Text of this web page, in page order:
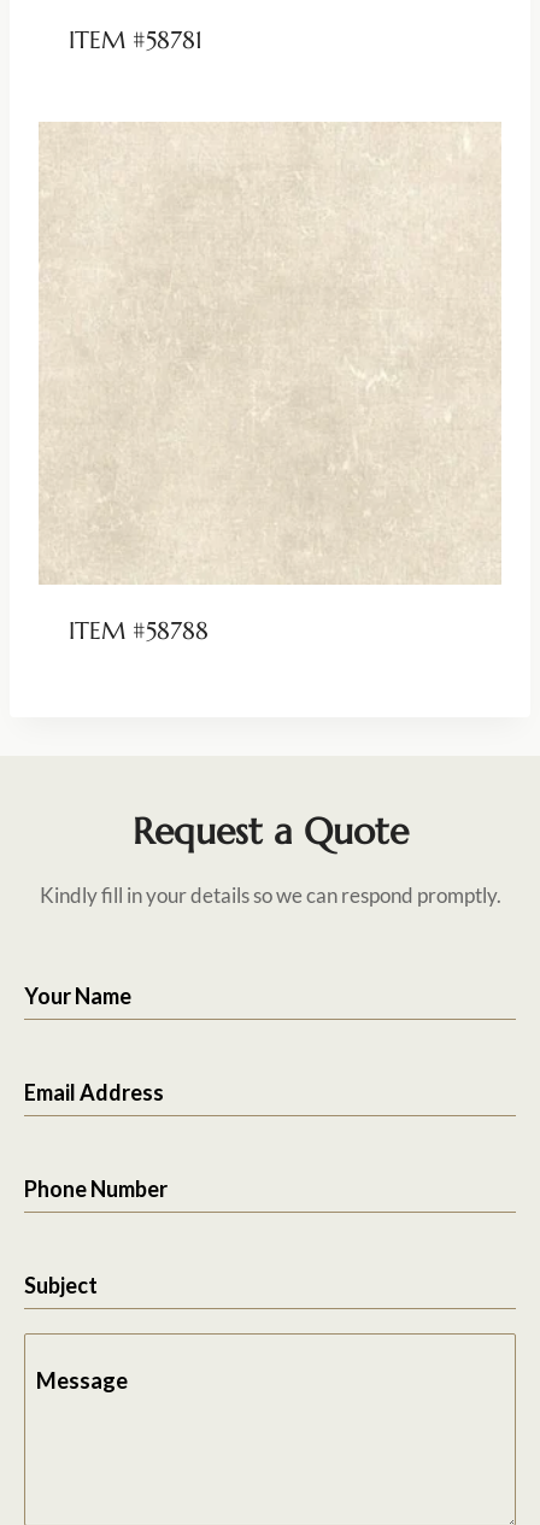
ITEM #58781
ITEM #58788
Request a Quote
Kindly fill in your details so we can respond promptly.
Your Name
Email Address
Phone Number
Subject
Message